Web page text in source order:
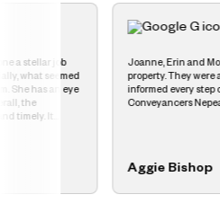
Joanne, Erin and Monique were absolutely
property. They were always one step ahead of
informed every step of the way. We highly recommend. Dott & Crossit
Conveyancers Nepean. Thanks so much